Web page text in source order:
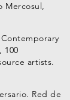
Mercosul,
100
artists.
Red de